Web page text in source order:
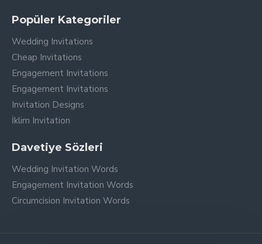
Popüler Kategoriler
Wedding Invitations
Cheap Invitations
Engagement Invitations
Engagement Invitations
Invitation Designs
İklim Invitation
Davetiye Sözleri
Wedding Invitation Words
Engagement Invitation Words
Circumcision Invitation Words